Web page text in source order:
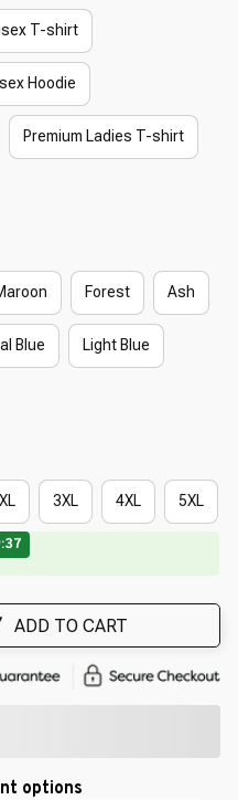
T-shirt
Hoodie
Premium Ladies T-shirt
Forest Ash
Blue Light Blue
3XL 4XL 5XL
ADD TO CART
options